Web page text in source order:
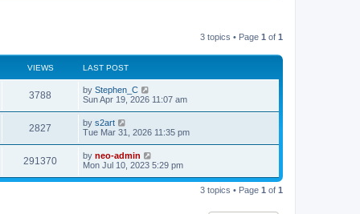
3 topics • Page 1 of 1
VIEWS LAST POST
3788 by Stephen_C
Sun Apr 19, 2026 11:07 am
2827 by s2art
Tue Mar 31, 2026 11:35 pm
291370 by neo-admin
Mon Jul 10, 2023 5:29 pm
3 topics • Page 1 of 1